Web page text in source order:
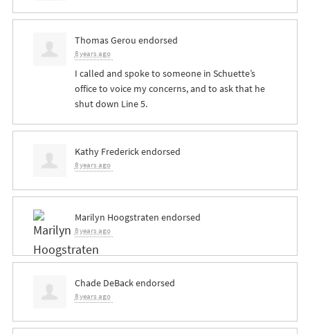
Thomas Gerou endorsed
8 years ago
I called and spoke to someone in Schuette’s
office to voice my concerns, and to ask that he
shut down Line 5.
Kathy Frederickendorsed
8 years ago
Marilyn Hoogstraten endorsed
8 years ago
Chade DeBackendorsed
8 years ago